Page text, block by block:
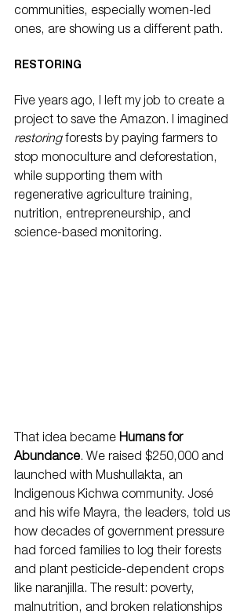
communities, especially women-led
ones, are showing us a different path.
RESTORING
Five years ago, I left my job to create a
project to save the Amazon. I imagined
restoring forests by paying farmers to
stop monoculture and deforestation,
while supporting them with
regenerative agriculture training,
nutrition, entrepreneurship, and
science-based monitoring.
That idea became Humans for
Abundance. We raised $250,000 and
launched with Mushullakta, an
Indigenous Kichwa community. José
and his wife Mayra, the leaders, told us
how decades of government pressure
had forced families to log their forests
and plant pesticide-dependent crops
like naranjilla. The result: poverty,
malnutrition, and broken relationships